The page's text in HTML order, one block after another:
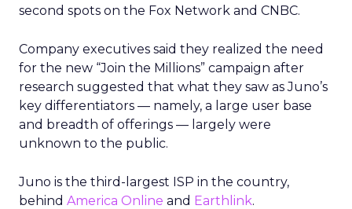
second spots on the Fox Network and CNBC.
Company executives said they realized the need
for the new “Join the Millions” campaign after
research suggested that what they saw as Juno’s
key differentiators — namely, a large user base
and breadth of offerings — largely were
unknown to the public.
Juno is the third-largest ISP in the country,
behind America Online and Earthlink.